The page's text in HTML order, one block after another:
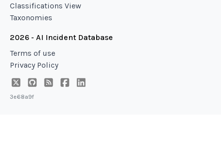
Classifications View
Taxonomies
2026 - AI Incident Database
Terms of use
Privacy Policy
3e68a9f